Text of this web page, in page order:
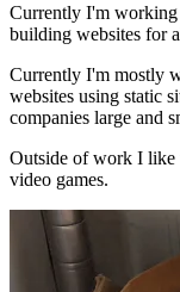
Currently I'm working
building websites for
Currently I'm mostly
websites using static
companies large and
Outside of work I like
video games.